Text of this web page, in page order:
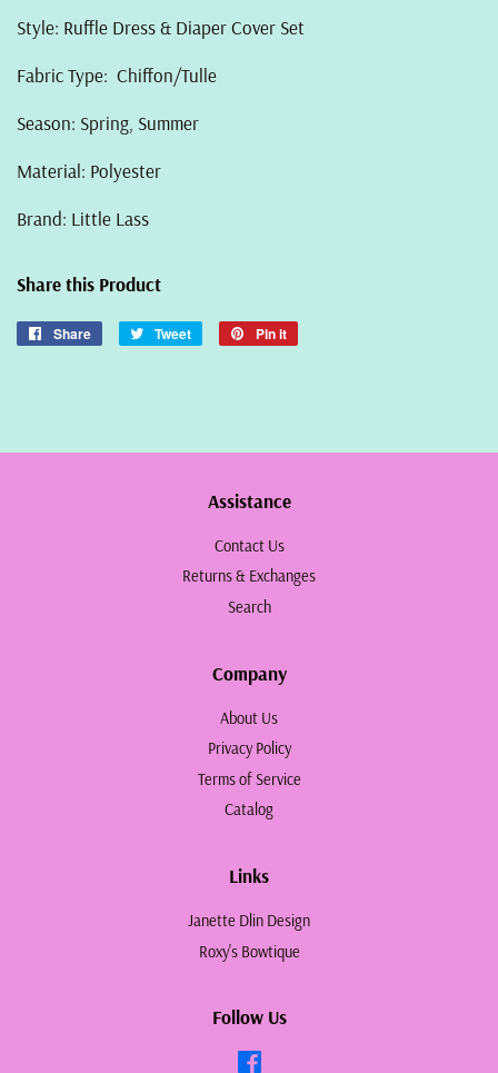
Style: Ruffle Dress & Diaper Cover Set
Fabric Type: Chiffon/Tulle
Season: Spring, Summer
Material: Polyester
Brand: Little Lass
Share this Product
Share
Share
Tweet
Tweet
Pin it
Assistance
Contact Us
Returns & Exchanges
Search
Company
About Us
Privacy Policy
Terms of Service
Catalog
Links
Janette Dlin Design
Roxy's Bowtique
Follow Us